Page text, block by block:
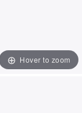
Hover to zoom